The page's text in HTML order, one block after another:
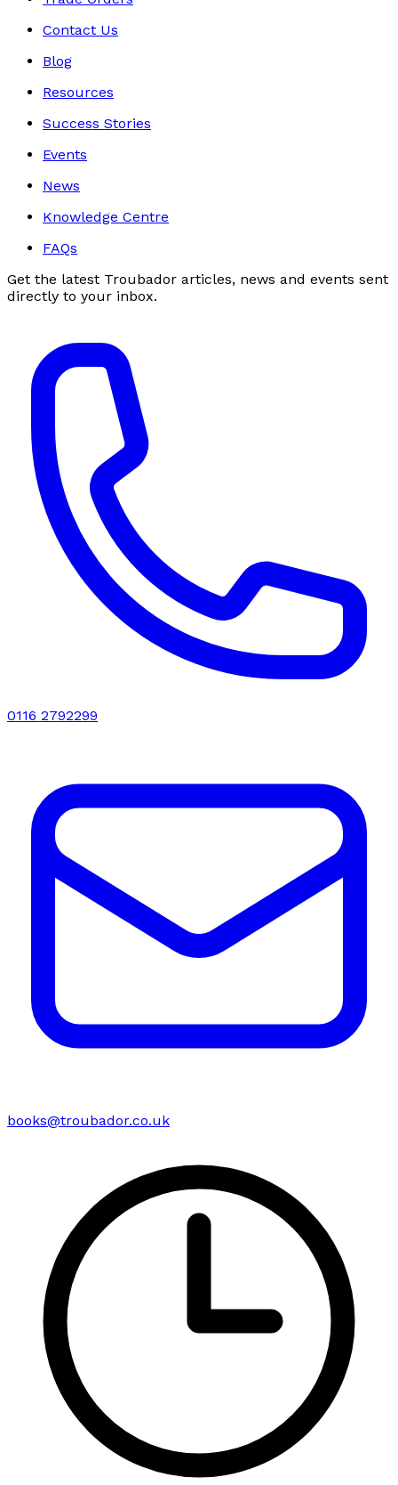
Contact Us
Blog
Resources
Success Stories
Events
News
Knowledge Centre
FAQs
Get the latest Troubador articles, news and events sent
directly to your inbox.
0116 2792299
books@troubador.co.uk